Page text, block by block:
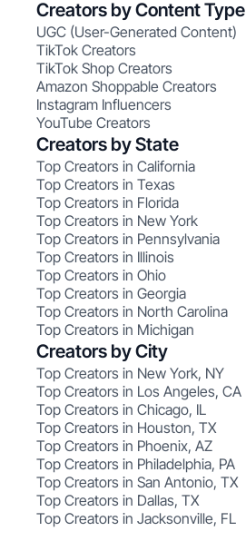
Creators by Content Type
UGC (User-Generated Content)
TikTok Creators
TikTok Shop Creators
Amazon Shoppable Creators
Instagram Influencers
YouTube Creators
Creators by State
Top Creators in California
Top Creators in Texas
Top Creators in Florida
Top Creators in New York
Top Creators in Pennsylvania
Top Creators in Illinois
Top Creators in Ohio
Top Creators in Georgia
Top Creators in North Carolina
Top Creators in Michigan
Creators by City
Top Creators in New York, NY
Top Creators in Los Angeles, CA
Top Creators in Chicago, IL
Top Creators in Houston, TX
Top Creators in Phoenix, AZ
Top Creators in Philadelphia, PA
Top Creators in San Antonio, TX
Top Creators in Dallas, TX
Top Creators in Jacksonville, FL